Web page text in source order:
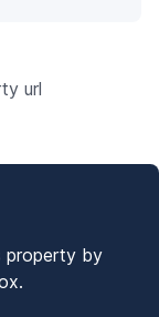
property by